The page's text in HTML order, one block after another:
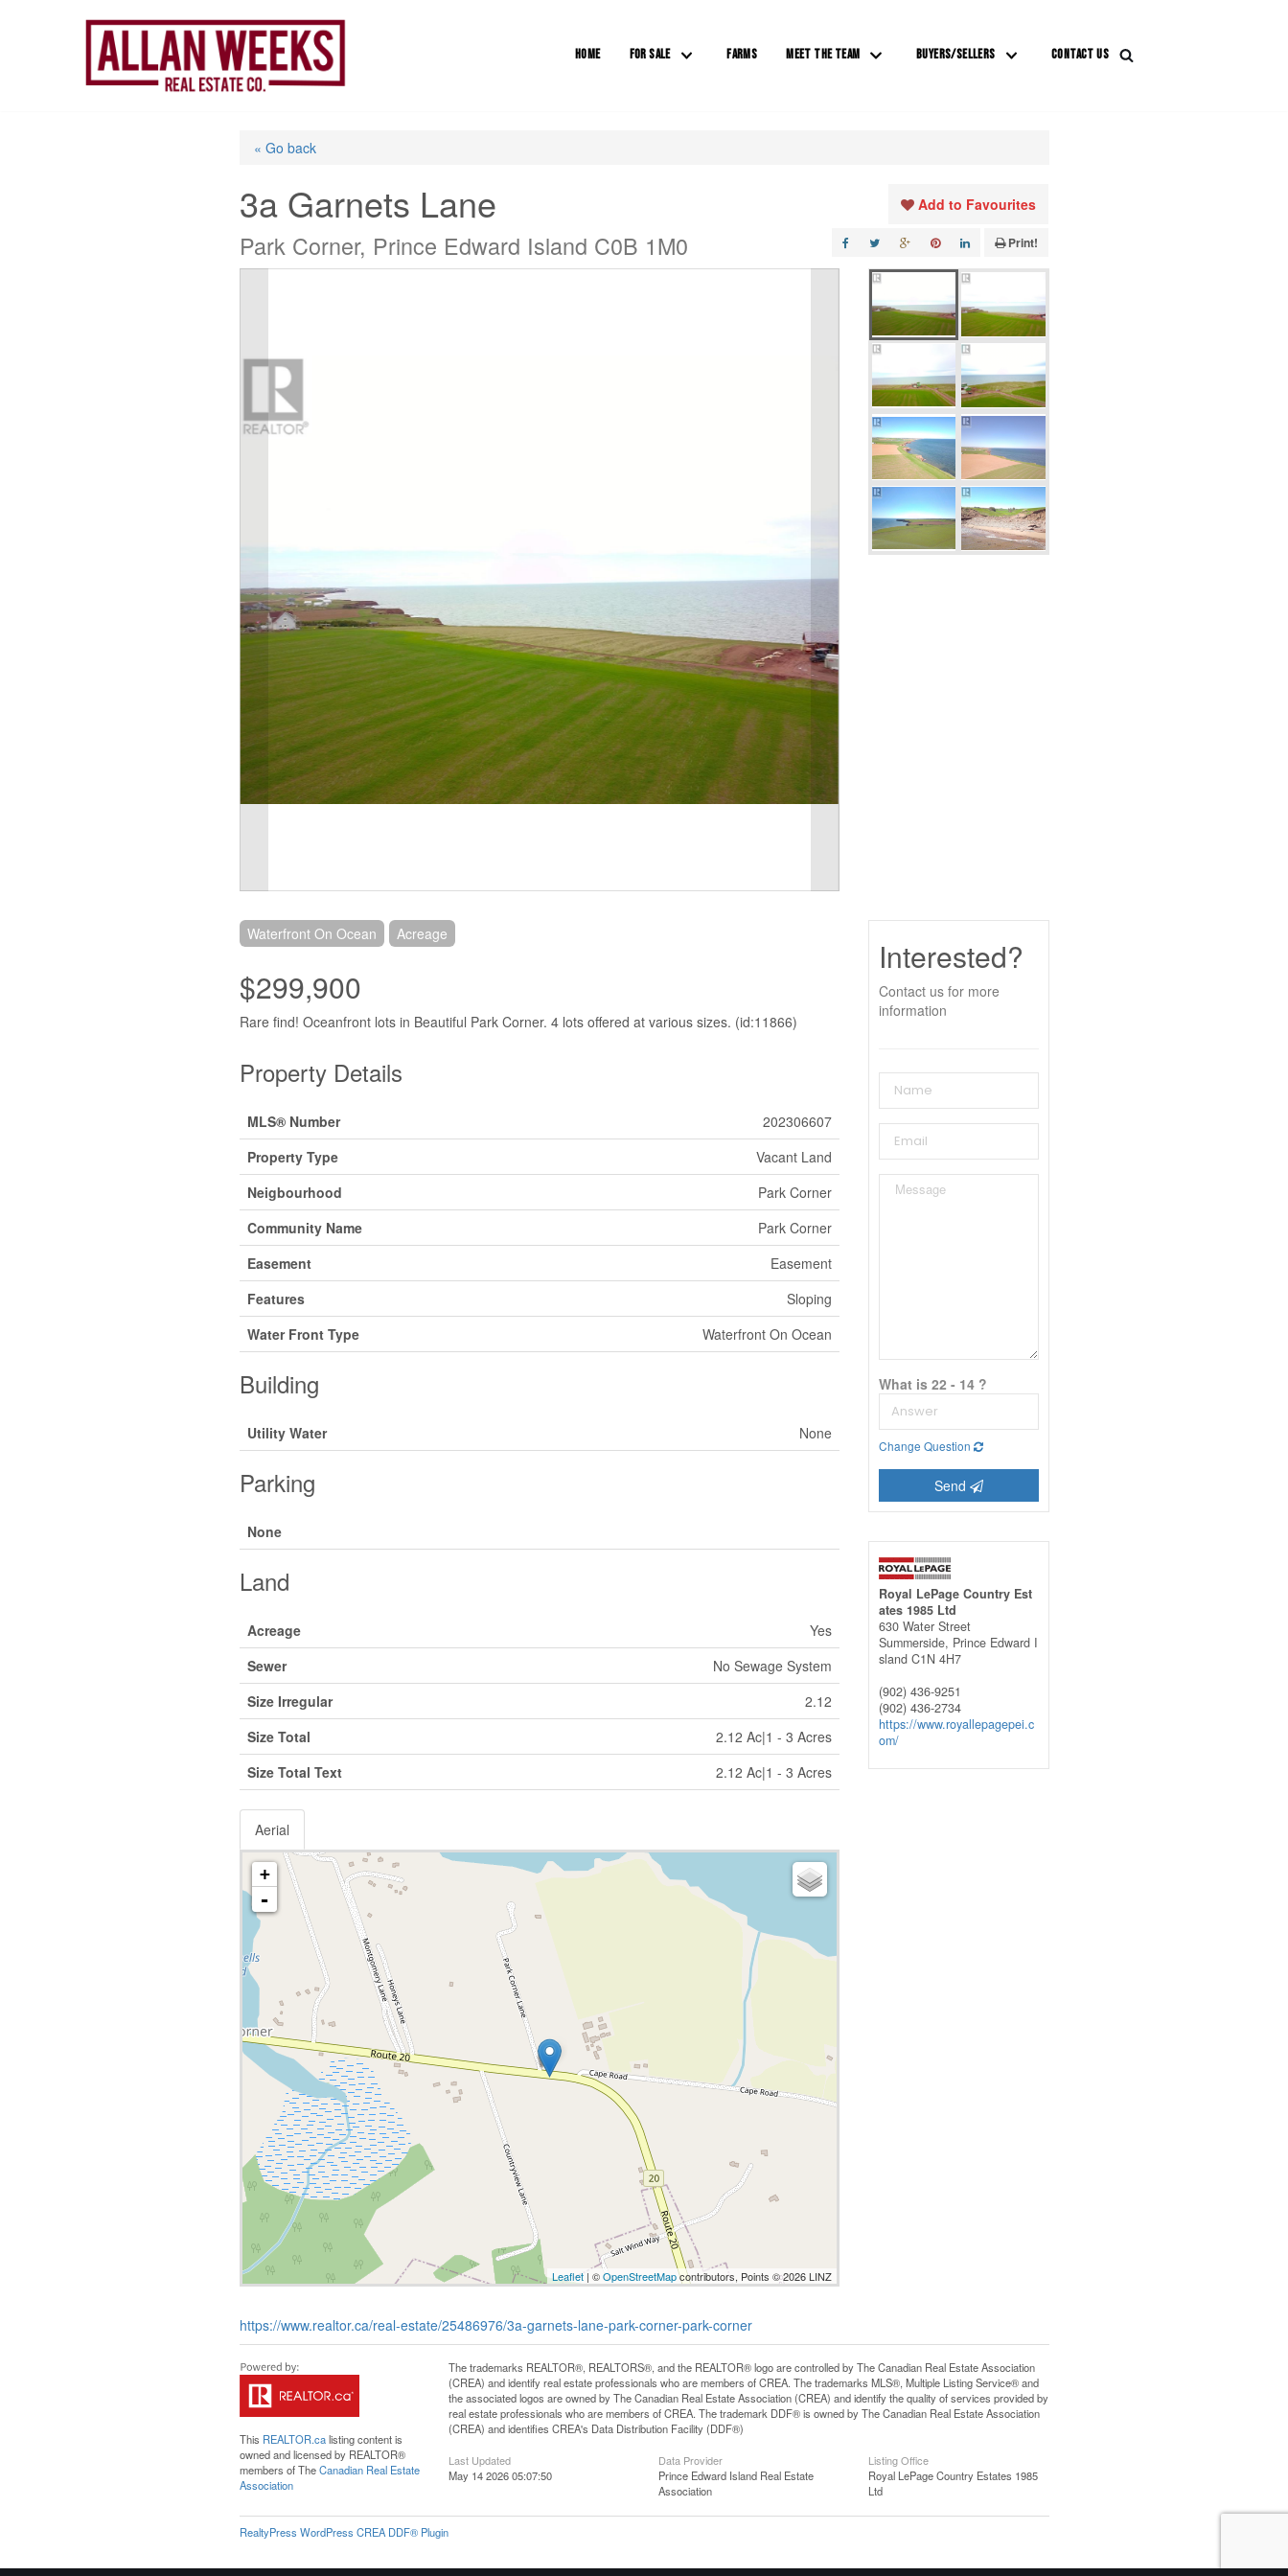
HOME FOR SALE FARMS MEET THE TEAM BUYERS/SELLERS CONTACT US
« Go back
3a Garnets Lane
Park Corner, Prince Edward Island C0B 1M0
Add to Favourites
Print!
Waterfront On Ocean Acreage
$299,900
Rare find! Oceanfront lots in Beautiful Park Corner. 4 lots offered at various sizes. (id:11866)
Property Details
MLS® Number
202306607
Property Type
Vacant Land
Neigbourhood
Park Corner
Community Name
Park Corner
Easement
Easement
Features
Sloping
Water Front Type
Waterfront On Ocean
Building
Utility Water None
Parking
None
Land
Acreage
Yes
Sewer
No Sewage System
Size Irregular
2.12
Size Total
2.12 Ac|1 - 3 Acres
Size Total Text
2.12 Ac|1 - 3 Acres
Aerial
+
-
Leaflet| ©OpenStreetMapcontributors, Points © 2026 LINZ
https://www.realtor.ca/real-estate/25486976/3a-garnets-lane-park-corner-park-corner
Interested?
Contact us for more
information
What is 22 - 14 ?
Change Question
Send
Royal LePage Country Est
ates 1985 Ltd
630 Water Street
Summerside, Prince Edward I
sland C1N 4H7
(902) 436-9251
(902) 436-2734
https://www.royallepagepei.c
om/
This REALTOR.calisting content is
owned and licensed by REALTOR®
members of TheCanadian Real Estate
Association
The trademarks REALTOR®, REALTORS®, and the REALTOR® logo are controlled by The Canadian Real Estate Association
(CREA) and identify real estate professionals who are members of CREA. The trademarks MLS®, Multiple Listing Service® and
the associated logos are owned by The Canadian Real Estate Association (CREA) and identify the quality of services provided by
real estate professionals who are members of CREA. The trademark DDF® is owned by The Canadian Real Estate Association
(CREA) and identifies CREA's Data Distribution Facility (DDF®)
Last Updated
May 14 2026 05:07:50
Data Provider
Prince Edward Island Real Estate
Association
Listing Office
Royal LePage Country Estates 1985
Ltd
RealtyPress WordPress CREA DDF® Plugin